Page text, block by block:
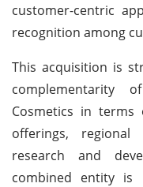
customer-centric
recognition among
This acquisition is
complementarity
Cosmetics in
offerings,
research and
combined entity is